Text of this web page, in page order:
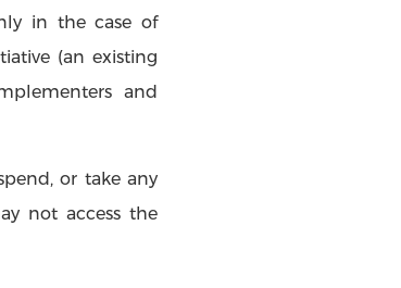
in the case of
(an existing
and
or take any
not access the